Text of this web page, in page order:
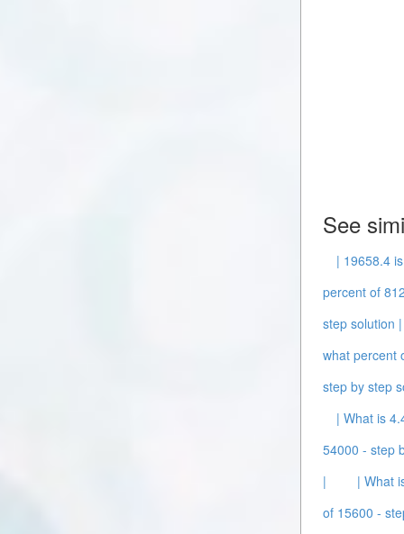
See
| 19658.4
percent of
step solution |
what percent
step by step
| What is
54000 - step
|
| What
of 15600 -